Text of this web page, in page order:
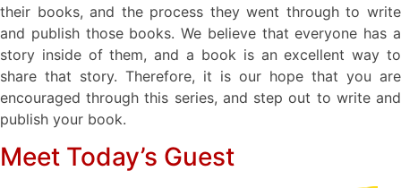
their books, and the process they went through to write
and publish those books. We believe that everyone has a
story inside of them, and a book is an excellent way to
share that story. Therefore, it is our hope that you are
encouraged through this series, and step out to write and
publish your book.
Meet Today’s Guest